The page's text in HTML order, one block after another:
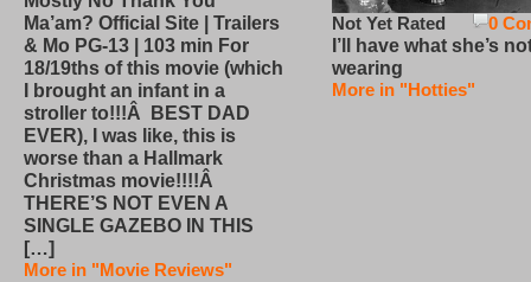
Ma’am? Official Site | Trailers
& Mo PG-13 | 103 min For
18/19ths of this movie (which
I brought an infant in a
stroller to!!!Â BEST DAD
EVER), I was like, this is
worse than a Hallmark
Christmas movie!!!!Â
THERE’S NOT EVEN A
SINGLE GAZEBO IN THIS
[…]
More in "Movie Reviews"
0
Not Yet Rated
I’ll have what she’s
wearing
More in "Hotties"